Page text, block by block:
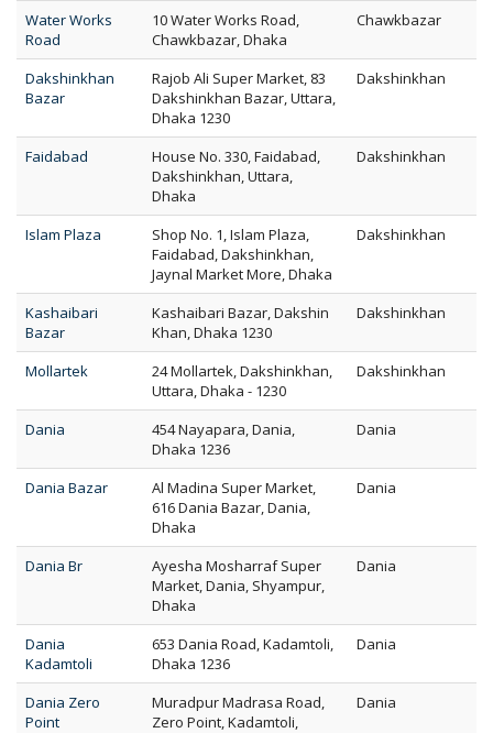
Water Works
Road
10 Water Works Road,
Chawkbazar, Dhaka
Chawkbazar
Dakshinkhan
Bazar
Rajob Ali Super Market, 83
Dakshinkhan Bazar, Uttara,
Dhaka 1230
Dakshinkhan
Faidabad
House No. 330, Faidabad,
Dakshinkhan, Uttara,
Dhaka
Dakshinkhan
Islam Plaza
Shop No. 1, Islam Plaza,
Faidabad, Dakshinkhan,
Jaynal Market More, Dhaka
Dakshinkhan
Kashaibari
Bazar
Kashaibari Bazar, Dakshin
Khan, Dhaka 1230
Dakshinkhan
Mollartek
24 Mollartek, Dakshinkhan,
Uttara, Dhaka - 1230
Dakshinkhan
Dania
454 Nayapara, Dania,
Dhaka 1236
Dania
Dania Bazar
Al Madina Super Market,
616 Dania Bazar, Dania,
Dhaka
Dania
Dania Br
Ayesha Mosharraf Super
Market, Dania, Shyampur,
Dhaka
Dania
Dania
Kadamtoli
653 Dania Road, Kadamtoli,
Dhaka 1236
Dania
Dania Zero
Point
Muradpur Madrasa Road,
Zero Point, Kadamtoli,
Dania